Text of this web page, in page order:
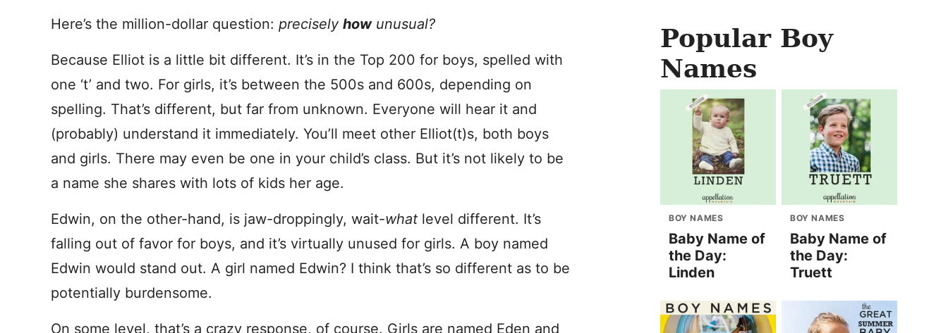
Here’s the million-dollar question: precisely howunusual?
Because Elliot is a little bit different. It’s in the Top 200 for boys, spelled with
one ‘t’ and two. For girls, it’s between the 500s and 600s, depending on
spelling. That’s different, but far from unknown. Everyone will hear it and
(probably) understand it immediately. You’ll meet other Elliot(t)s, both boys
and girls. There may even be one in your child’s class. But it’s not likely to be
a name she shares with lots of kids her age.
Edwin, on the other-hand, is jaw-droppingly, wait-what level different. It’s
falling out of favor for boys, and it’s virtually unused for girls. A boy named
Edwin would stand out. A girl named Edwin? I think that’s so different as to be
potentially burdensome.
On some level, that’s a crazy response, of course. Girls are named Eden and
Popular Boy
Names
BOY NAMES
Baby Name of
the Day:
Linden
BOY NAMES
Baby Name of
the Day:
Truett